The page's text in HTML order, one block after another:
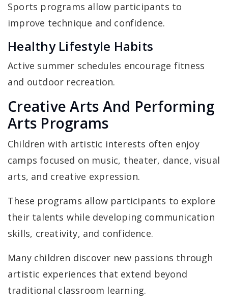
Sports programs allow participants to
improve technique and confidence.
Healthy Lifestyle Habits
Active summer schedules encourage fitness
and outdoor recreation.
Creative Arts And Performing
Arts Programs
Children with artistic interests often enjoy
camps focused on music, theater, dance, visual
arts, and creative expression.
These programs allow participants to explore
their talents while developing communication
skills, creativity, and confidence.
Many children discover new passions through
artistic experiences that extend beyond
traditional classroom learning.